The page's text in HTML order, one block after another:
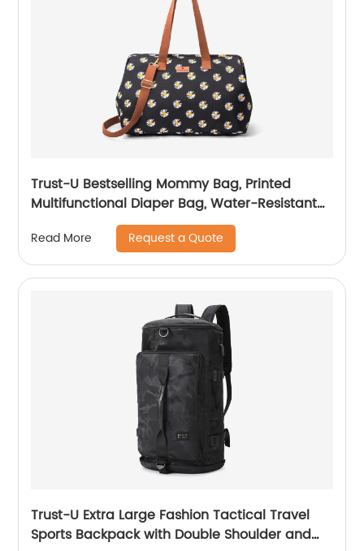
Trust-U Bestselling Mommy Bag, Printed
Multifunctional Diaper Bag, Water-Resistant
Shoulder Bag for Women, Large Capacity
Travel Bag
Read More Request a Quote
Trust-U Extra Large Fashion Tactical Travel
Sports Backpack with Double Shoulder and